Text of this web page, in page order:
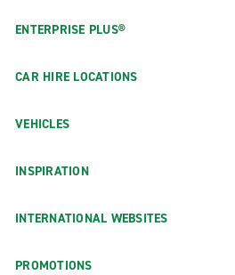
ENTERPRISE PLUS®
CAR HIRE LOCATIONS
VEHICLES
INSPIRATION
INTERNATIONAL WEBSITES
PROMOTIONS